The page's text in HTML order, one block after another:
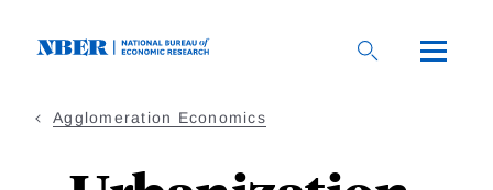
Agglomeration Economics